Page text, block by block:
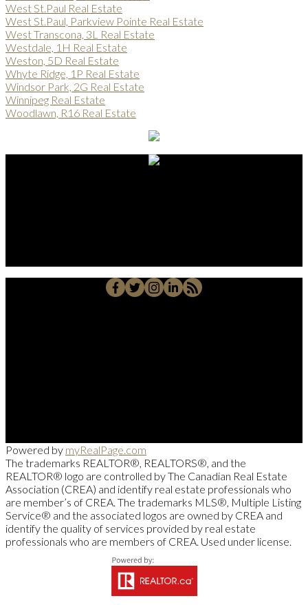
West St.Paul Real Estate
West St.Paul, Parkview Pointe Real Estate
West Transcona, 3L Real Estate
Westdale, 1H Real Estate
Weston, 5D Real Estate
Whyte Ridge, 1P Real Estate
Windsor Park, 2G Real Estate
Winnipeg Real Estate
Woodlawn, R16 Real Estate
Powered by myRealPage.com
The trademarks REALTOR®, REALTORS®, and the
REALTOR® logo are controlled by The Canadian Real Estate
Association (CREA) and identify real estate professionals who
are member’s of CREA. The trademarks MLS®, Multiple Listing
Service® and the associated logos are owned by CREA and
identify the quality of services provided by real estate
professionals who are members of CREA. Used under license.